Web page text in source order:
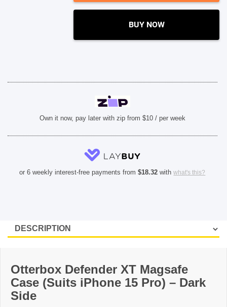
BUY NOW
Own it now, pay later with zip from $10 / per week
or 6 weekly interest-free payments from$18.32 withwhat's this?
Otterbox Defender XT Magsafe
Case (Suits iPhone 15 Pro) – Dark
Side
SHOP BY BRANDS